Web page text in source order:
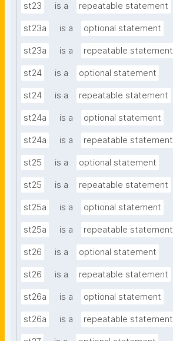
st23 is a repeatable statement
st23a is a optional statement
st23a is a repeatable statement
st24 is a optional statement
st24 is a repeatable statement
st24a is a optional statement
st24a is a repeatable statement
st25 is a optional statement
st25 is a repeatable statement
st25a is a optional statement
st25a is a repeatable statement
st26 is a optional statement
st26 is a repeatable statement
st26a is a optional statement
st26a is a repeatable statement